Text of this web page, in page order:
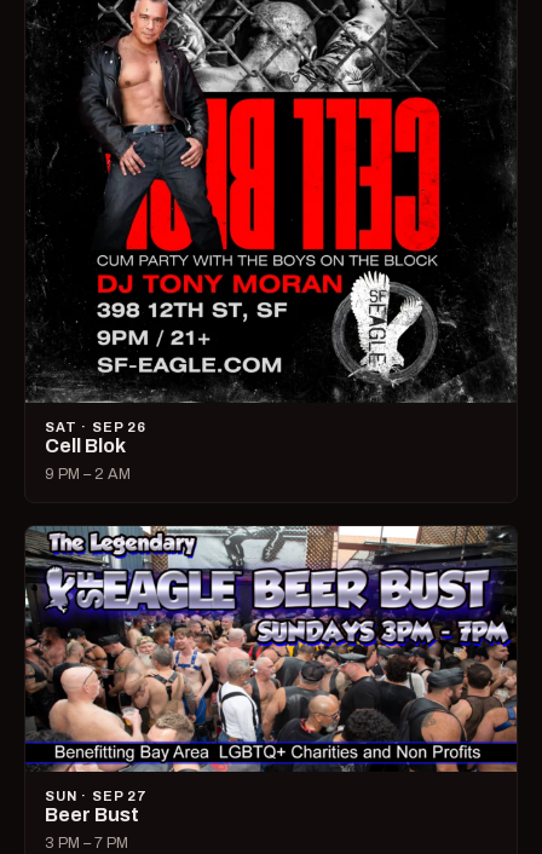
SAT · SEP 26
Cell Blok
9 PM – 2 AM
SUN · SEP 27
Beer Bust
3 PM – 7 PM